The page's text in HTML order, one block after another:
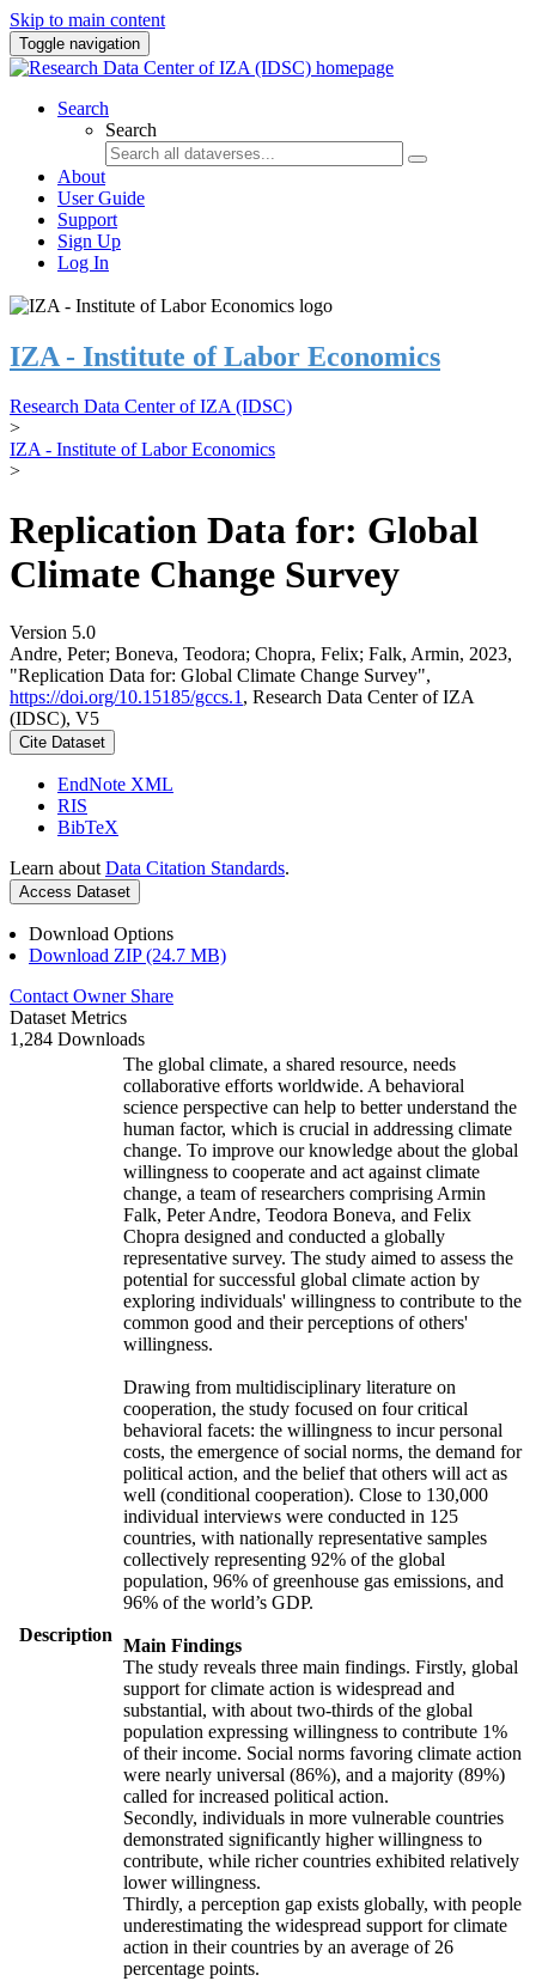
Skip to main content
Toggle navigation
Search
Search
About
User Guide
Support
Sign Up
Log In
IZA - Institute of Labor Economics
Research Data Center of IZA (IDSC)
>
IZA - Institute of Labor Economics
>
Replication Data for: Global
Climate Change Survey
Version 5.0
Andre, Peter; Boneva, Teodora; Chopra, Felix; Falk, Armin, 2023,
"Replication Data for: Global Climate Change Survey",
https://doi.org/10.15185/gccs.1 , Research Data Center of IZA
(IDSC), V5
Cite Dataset
EndNote XML
RIS
BibTeX
Learn about Data Citation Standards.
Access Dataset
Download Options
Download ZIP (24.7 MB)
Contact Owner Share
Dataset Metrics
1,284 Downloads
Description
The global climate, a shared resource, needs
collaborative efforts worldwide. A behavioral
science perspective can help to better understand the
human factor, which is crucial in addressing climate
change. To improve our knowledge about the global
willingness to cooperate and act against climate
change, a team of researchers comprising Armin
Falk, Peter Andre, Teodora Boneva, and Felix
Chopra designed and conducted a globally
representative survey. The study aimed to assess the
potential for successful global climate action by
exploring individuals' willingness to contribute to the
common good and their perceptions of others'
willingness.
Drawing from multidisciplinary literature on
cooperation, the study focused on four critical
behavioral facets: the willingness to incur personal
costs, the emergence of social norms, the demand for
political action, and the belief that others will act as
well (conditional cooperation). Close to 130,000
individual interviews were conducted in 125
countries, with nationally representative samples
collectively representing 92% of the global
population, 96% of greenhouse gas emissions, and
96% of the world’s GDP.
Main Findings
The study reveals three main findings. Firstly, global
support for climate action is widespread and
substantial, with about two-thirds of the global
population expressing willingness to contribute 1%
of their income. Social norms favoring climate action
were nearly universal (86%), and a majority (89%)
called for increased political action.
Secondly, individuals in more vulnerable countries
demonstrated significantly higher willingness to
contribute, while richer countries exhibited relatively
lower willingness.
Thirdly, a perception gap exists globally, with people
underestimating the widespread support for climate
action in their countries by an average of 26
percentage points.